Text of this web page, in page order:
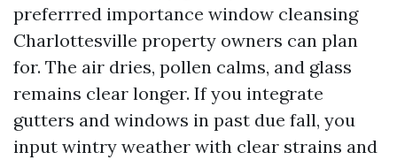
preferrred importance window cleansing
Charlottesville property owners can plan
for. The air dries, pollen calms, and glass
remains clear longer. If you integrate
gutters and windows in past due fall, you
input wintry weather with clear strains and